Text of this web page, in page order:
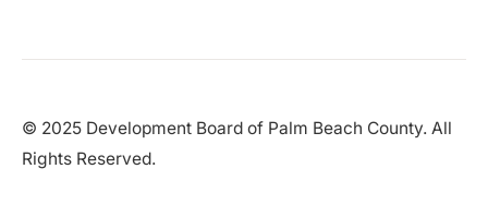
© 2025 Development Board of Palm Beach County. All
Rights Reserved.